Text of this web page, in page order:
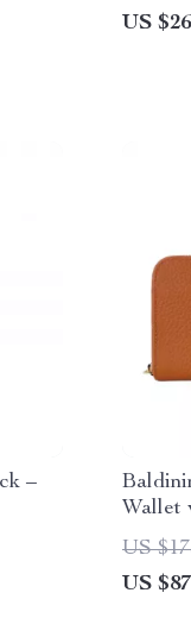
US
–
Wallet
Logo
US
US